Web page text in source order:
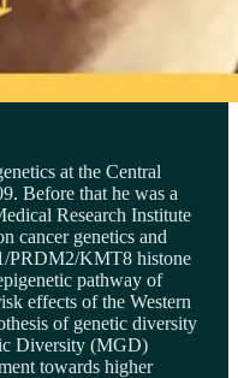
at the Central
Before that he was a
Research Institute
cancer genetics and
PRDM2/KMT8 histone
pathway of
effects of the Western
of genetic diversity
Diversity (MGD)
towards higher